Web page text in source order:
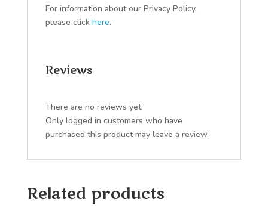
For information about our Privacy Policy,
please click here.
Reviews
There are no reviews yet.
Only logged in customers who have
purchased this product may leave a review.
Related products